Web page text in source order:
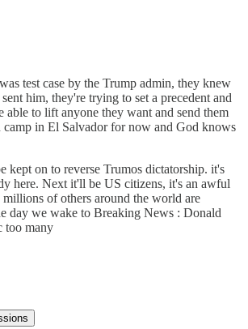
test case by the Trump admin, they knew
him, they're trying to set a precedent and
able to lift anyone they want and send them
camp in El Salvador for now and God knows
kept on to reverse Trumos dictatorship. it's
here. Next it'll be US citizens, it's an awful
of others around the world are
day we wake to Breaking News : Donald
too many